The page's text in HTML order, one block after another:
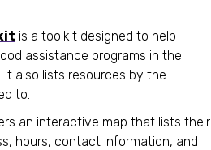
is a toolkit designed to help
assistance programs in the
also lists resources by the
to.
an interactive map that lists their
hours, contact information, and